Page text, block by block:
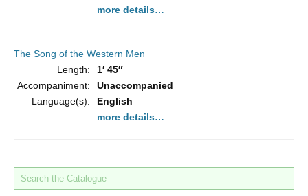
more details…
The Song of the Western Men
Length:
1′ 45″
Accompaniment:
Unaccompanied
Language(s):
English
more details…
Search the Catalogue